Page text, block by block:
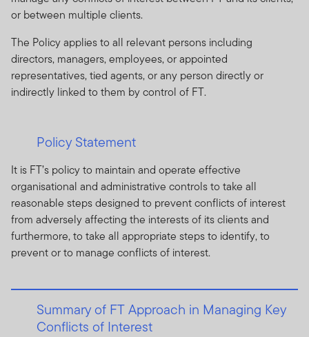
or between multiple clients.
The Policy applies to all relevant persons including
directors, managers, employees, or appointed
representatives, tied agents, or any person directly or
indirectly linked to them by control of FT.
Policy Statement
It is FT’s policy to maintain and operate effective
organisational and administrative controls to take all
reasonable steps designed to prevent conflicts of interest
from adversely affecting the interests of its clients and
furthermore, to take all appropriate steps to identify, to
prevent or to manage conflicts of interest.
Summary of FT Approach in Managing Key
Conflicts of Interest